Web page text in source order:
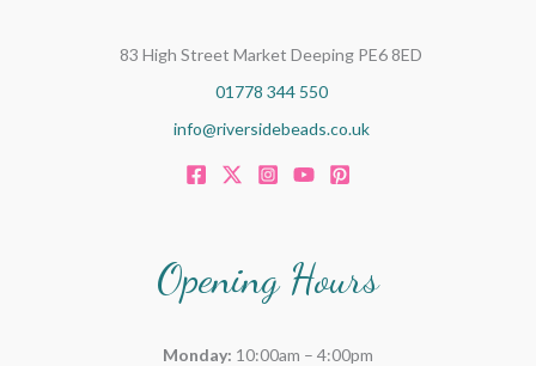
83 High Street Market Deeping PE6 8ED
01778 344 550
info@riversidebeads.co.uk
Opening Hours
Monday: 10:00am – 4:00pm